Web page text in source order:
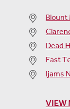
Blount
Dead
East
Ijams
VIEW